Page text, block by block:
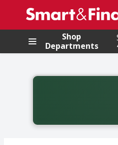
.
Shop
Departments
Back to School